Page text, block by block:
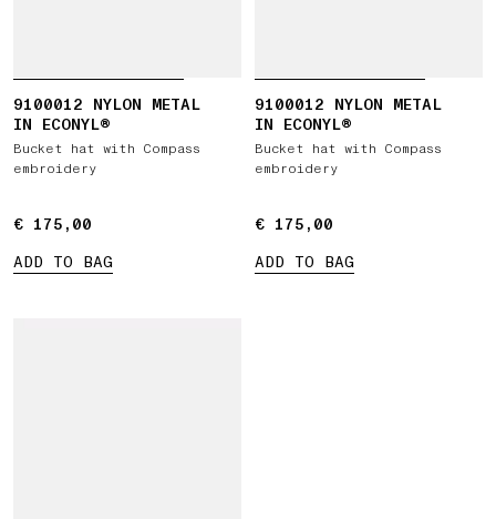
9100012 NYLON METAL
IN ECONYL®
Bucket hat with Compass
embroidery
€ 175,00
€ 175,00
ADD TO BAG
9100012 NYLON METAL
IN ECONYL®
Bucket hat with Compass
embroidery
€ 175,00
€ 175,00
ADD TO BAG